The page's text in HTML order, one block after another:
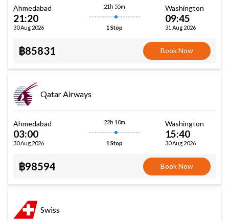
Ahmedabad
21:20
30 Aug 2026
21h 55m
1 Stop
Washington
09:45
31 Aug 2026
฿85831 Book Now
Qatar Airways
Ahmedabad
03:00
30 Aug 2026
22h 10m
1 Stop
Washington
15:40
30 Aug 2026
฿98594 Book Now
Swiss